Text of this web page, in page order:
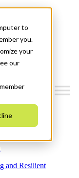
to
you.
your
our
and Resilient